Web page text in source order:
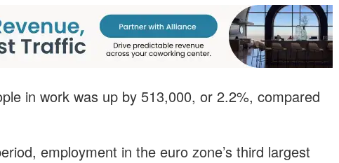
in work was up by 513,000, or 2.2%, compared
employment in the euro zone’s third largest